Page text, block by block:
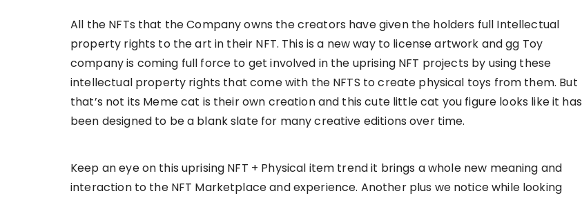
All the NFTs that the Company owns the creators have given the holders full Intellectual
property rights to the art in their NFT. This is a new way to license artwork and gg Toy
company is coming full force to get involved in the uprising NFT projects by using these
intellectual property rights that come with the NFTS to create physical toys from them. But
that’s not its Meme cat is their own creation and this cute little cat you figure looks like it has
been designed to be a blank slate for many creative editions over time.
Keep an eye on this uprising NFT + Physical item trend it brings a whole new meaning and
interaction to the NFT Marketplace and experience. Another plus we notice while looking